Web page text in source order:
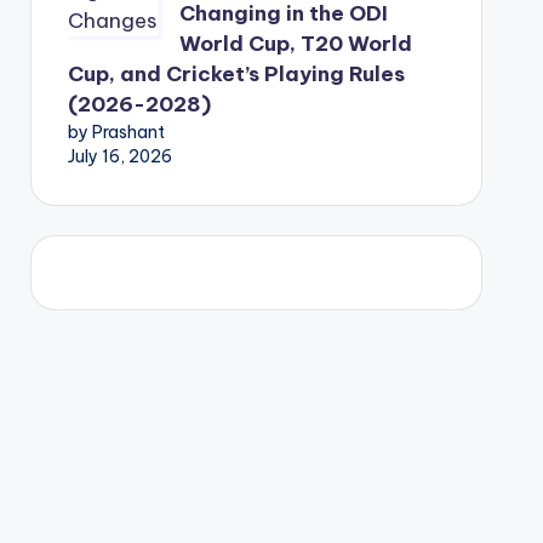
Changing in the ODI
World Cup, T20 World
Cup, and Cricket’s Playing Rules
(2026-2028)
by Prashant
July 16, 2026